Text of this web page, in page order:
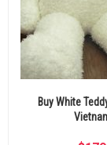
Buy White